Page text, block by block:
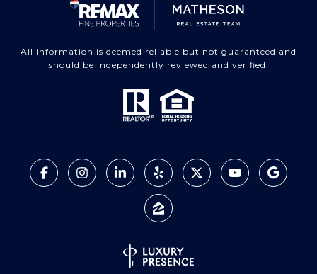
All information is deemed reliable but not guaranteed and
should be independently reviewed and verified.